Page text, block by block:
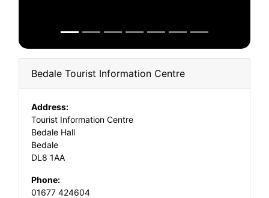
Bedale Tourist Information Centre
Address:
Tourist Information Centre
Bedale Hall
Bedale
DL8 1AA
Phone:
01677 424604